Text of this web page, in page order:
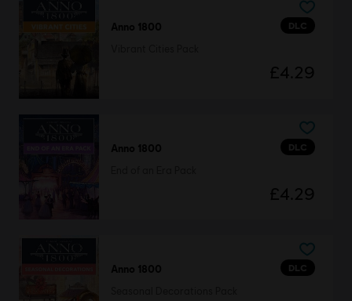
DLC
Anno 1800
£4.29
DLC
Anno 1800
£4.29
DLC
Anno 1800